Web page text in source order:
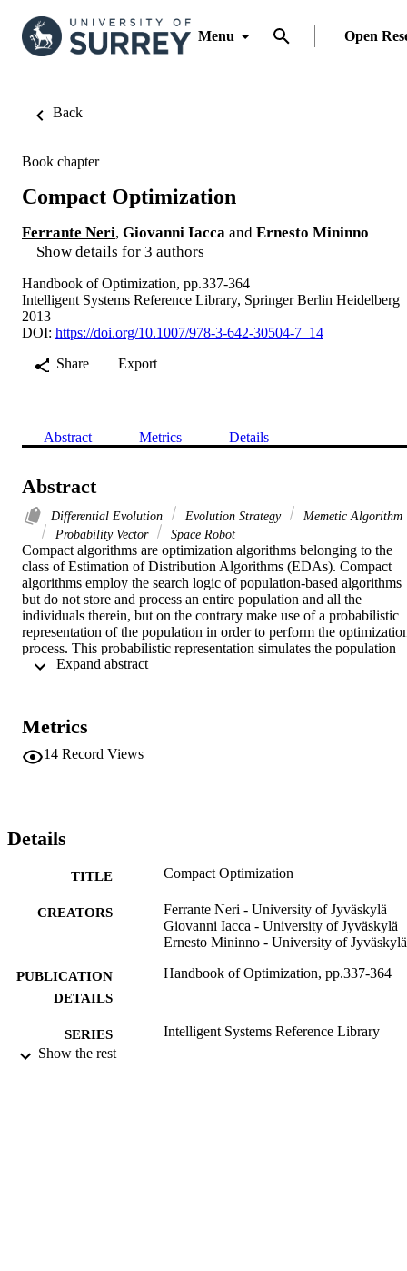
Menu Open
Back
Book chapter
Compact Optimization
Ferrante Neri, Giovanni Iacca and Ernesto Mininno
Show details for 3 authors
Handbook of Optimization, pp.337-364
Intelligent Systems Reference Library, Springer Berlin Heidelberg
2013
DOI: https://doi.org/10.1007/978-3-642-30504-7_14
Share
Export
Abstract Metrics Details
Abstract
Differential Evolution Evolution Strategy
Memetic Algorithm
Probability Vector
Space Robot
Compact algorithms are optimization algorithms belonging to the
class of Estimation of Distribution Algorithms (EDAs). Compact
algorithms employ the search logic of population-based algorithms
but do not store and process an entire population and all the
individuals therein, but on the contrary make use of a probabilistic
representation of the population in order to perform the
process. This probabilistic representation simulates the population
behaviour as it extensively explores the decision space at the
stored in the memory. Thus, a run of these algorithms requires
more limited memory devices compared to their corresponding
standard population-based algorithms. This class of algorithms is
description of the main paradigms proposed in literature and a
interpretation of the subject as well as a design procedure. An
applicability of compact algorithms.
Metrics
14 Record Views
Details
TITLE Compact Optimization
CREATORS
Ferrante Neri - University of Jyväskylä
Giovanni Iacca - University of Jyväskylä
Ernesto Mininno - University of Jyväskylä
PUBLICATION
DETAILS
Handbook of Optimization, pp.337-364
SERIES Intelligent Systems Reference Library
Show the rest